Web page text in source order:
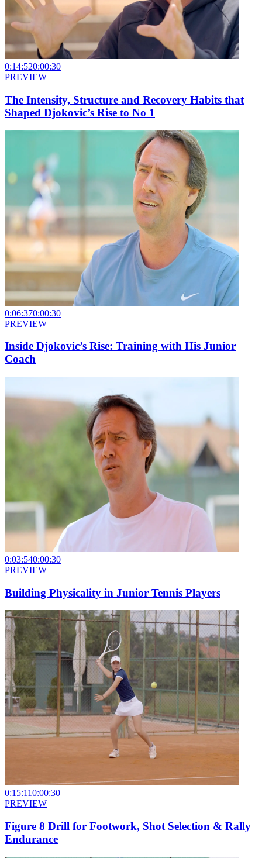
0:14:520:00:30
PREVIEW
The Intensity, Structure and Recovery Habits that
Shaped Djokovic’s Rise to No 1
0:06:370:00:30
PREVIEW
Inside Djokovic’s Rise: Training with His Junior
Coach
0:03:540:00:30
PREVIEW
Building Physicality in Junior Tennis Players
0:15:110:00:30
PREVIEW
Figure 8 Drill for Footwork, Shot Selection & Rally
Endurance